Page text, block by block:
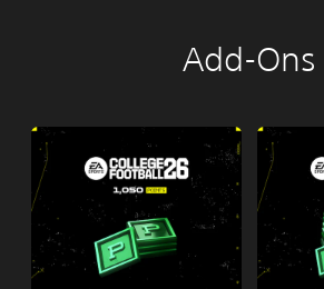
Add-Ons